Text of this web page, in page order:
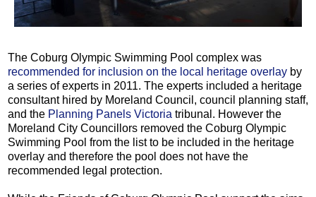
The Coburg Olympic Swimming Pool complex was
recommended for inclusion on the local heritage overlay by
a series of experts in 2011. The experts included a heritage
consultant hired by Moreland Council, council planning staff,
and the Planning Panels Victoria tribunal. However the
Moreland City Councillors removed the Coburg Olympic
Swimming Pool from the list to be included in the heritage
overlay and therefore the pool does not have the
recommended legal protection.